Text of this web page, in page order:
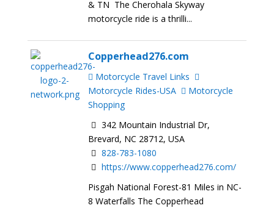
& TN The Cherohala Skyway
motorcycle ride is a thrilli...
Copperhead276.com
Motorcycle Travel Links
Motorcycle Rides-USA
Motorcycle
Shopping
342 Mountain Industrial Dr,
Brevard, NC 28712, USA
828-783-1080
https://www.copperhead276.com/
Pisgah National Forest-81 Miles in NC-
8 Waterfalls The Copperhead